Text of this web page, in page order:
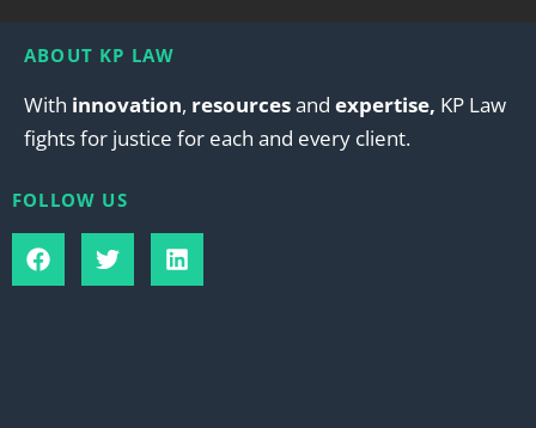
ABOUT KP LAW
With innovation, resourcesand expertise, KP Law
fights for justice for each and every client.
FOLLOW US